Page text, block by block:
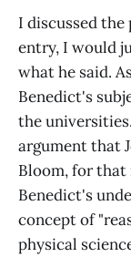
I discussed
entry, I would
what he said.
Benedict's
the
argument that
Bloom, for that
Benedict's
concept of
physical